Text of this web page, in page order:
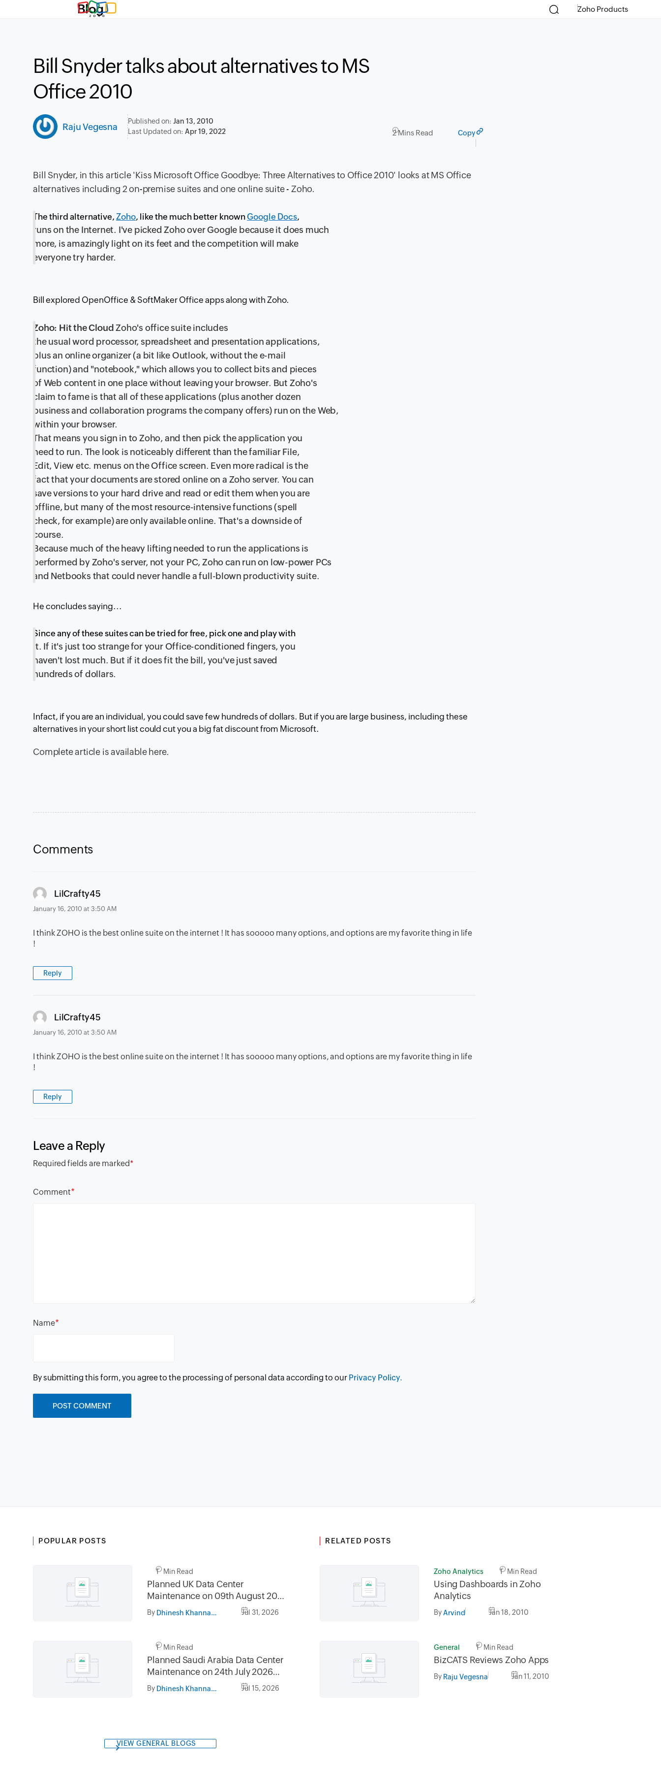
Blog Zoho Products
Bill Snyder talks about alternatives to MS
Office 2010
Raju Vegesna
Published on: Jan 13, 2010
Last Updated on: Apr 19, 2022 2 Mins Read Copy
Bill Snyder, in this article 'Kiss Microsoft Office Goodbye: Three Alternatives to Office 2010' looks at MS Office
alternatives including 2 on-premise suites and one online suite - Zoho.
The third alternative,Zoho, like the much better knownGoogle Docs,
runs on the Internet. I've picked Zoho over Google because it does much
more, is amazingly light on its feet and the competition will make
everyone try harder.
Bill explored OpenOffice & SoftMaker Office apps along with Zoho.
Zoho: Hit the Cloud Zoho's office suite includes
the usual word processor, spreadsheet and presentation applications,
plus an online organizer (a bit like Outlook, without the e-mail
function) and "notebook," which allows you to collect bits and pieces
of Web content in one place without leaving your browser. But Zoho's
claim to fame is that all of these applications (plus another dozen
business and collaboration programs the company offers) run on the Web,
within your browser.
That means you sign in to Zoho, and then pick the application you
need to run. The look is noticeably different than the familiar File,
Edit, View etc. menus on the Office screen. Even more radical is the
fact that your documents are stored online on a Zoho server. You can
save versions to your hard drive and read or edit them when you are
offline, but many of the most resource-intensive functions (spell
check, for example) are only available online. That's a downside of
course.
Because much of the heavy lifting needed to run the applications is
performed by Zoho's server, not your PC, Zoho can run on low-power PCs
and Netbooks that could never handle a full-blown productivity suite.
He concludes saying...
Since any of these suites can be tried for free, pick one and play with
it. If it's just too strange for your Office-conditioned fingers, you
haven't lost much. But if it does fit the bill, you've just saved
hundreds of dollars.
Infact, if you are an individual, you could save few hundreds of dollars. But if you are large business, including these
alternatives in your short list could cut you a big fat discount from Microsoft.
Complete article isavailable here.
Comments
LilCrafty45
January 16, 2010 at 3:50 AM
I think ZOHO is the best online suite on the internet ! It has sooooo many options, and options are my favorite thing in life
!
Reply
LilCrafty45
January 16, 2010 at 3:50 AM
I think ZOHO is the best online suite on the internet ! It has sooooo many options, and options are my favorite thing in life
!
Reply
Leave a Reply
Required fields are marked*
Comment*
Name*
By submitting this form, you agree to the processing of personal data according to our Privacy Policy.
POPULAR POSTS
1 Min Read
Planned UK Data Center
Maintenance on 09th August 2026
and 16th August 2026, between
02.30AM to 05.30AM GMT
By Dhinesh Khanna Ramalingam Jul 31, 2026
1 Min Read
Planned Saudi Arabia Data Center
Maintenance on 24th July 2026
and 31st July 2026, between
05.30AM to 08.30AM AST
By Dhinesh Khanna Ramalingam Jul 15, 2026
RELATED POSTS
Zoho Analytics 1 Min Read
Using Dashboards in Zoho
Analytics
By Arvind Jan 18, 2010
General 1 Min Read
BizCATS Reviews Zoho Apps
By Raju Vegesna Jan 11, 2010
VIEW GENERAL BLOGS